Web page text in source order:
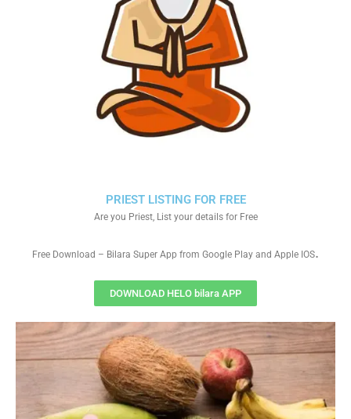
PRIEST LISTING FOR FREE
Are you Priest, List your details for Free
Free Download – Bilara Super App from Google Play and Apple IOS.
DOWNLOAD HELO bilara APP